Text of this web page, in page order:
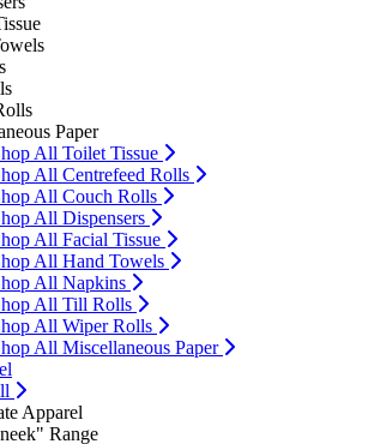
Paper
All Toilet Tissue
All Centrefeed Rolls
All Couch Rolls
All Dispensers
All Facial Tissue
All Hand Towels
All Napkins
All Till Rolls
All Wiper Rolls
All Miscellaneous Paper
Apparel
Range